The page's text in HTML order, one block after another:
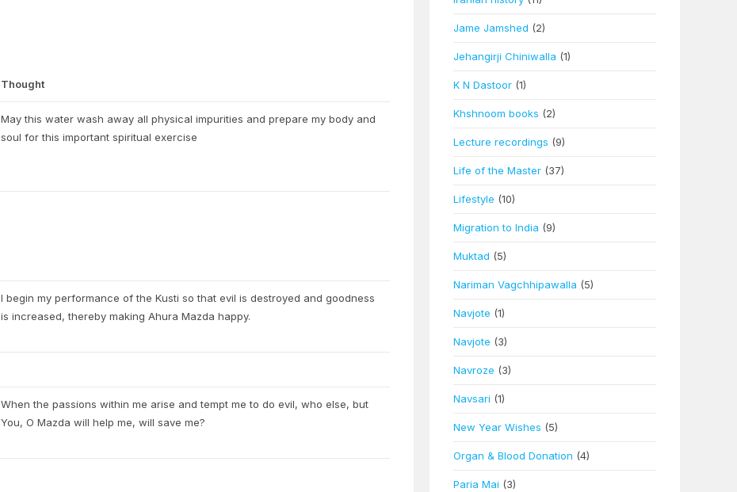
Thought
May this water wash away all physical impurities and prepare my body and
soul for this important spiritual exercise
I begin my performance of the Kusti so that evil is destroyed and goodness
is increased, thereby making Ahura Mazda happy.
When the passions within me arise and tempt me to do evil, who else, but
You, O Mazda will help me, will save me?
Jame Jamshed (2)
Jehangirji Chiniwalla (1)
K N Dastoor (1)
Khshnoom books (2)
Lecture recordings (9)
Life of the Master (37)
Lifestyle (10)
Migration to India (9)
Muktad (5)
Nariman Vagchhipawalla (5)
Navjote (1)
Navjote (3)
Navroze (3)
Navsari (1)
New Year Wishes (5)
Organ & Blood Donation (4)
Paria Mai (3)